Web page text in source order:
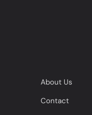
About Us
Contact